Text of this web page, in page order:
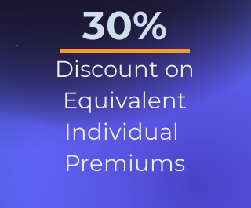
30%
Discount on
Equivalent
Individual
Premiums